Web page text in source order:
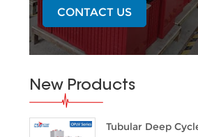
CONTACT US
New Products
Tubular Deep